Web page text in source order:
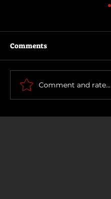
The Long Walk
Comments
Comment and rate...